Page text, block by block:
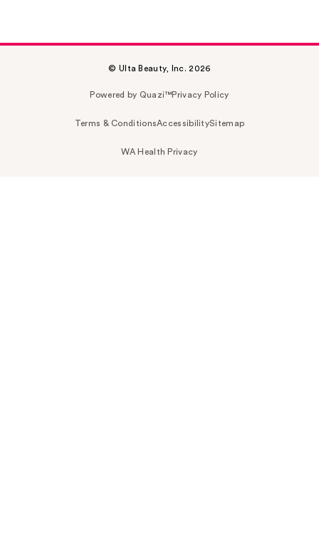
© Ulta Beauty, Inc. 2026
Powered by Quazi™Privacy Policy
Terms & ConditionsAccessibilitySitemap
WA Health Privacy